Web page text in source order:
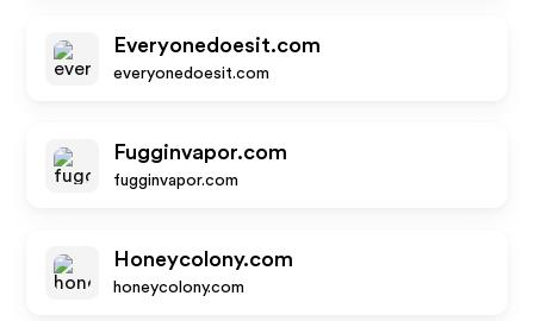
Everyonedoesit.com
everyonedoesit.com
Fugginvapor.com
fugginvapor.com
Honeycolony.com
honeycolony.com